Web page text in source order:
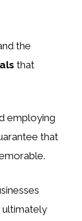
the
that
employing
that
ultimately